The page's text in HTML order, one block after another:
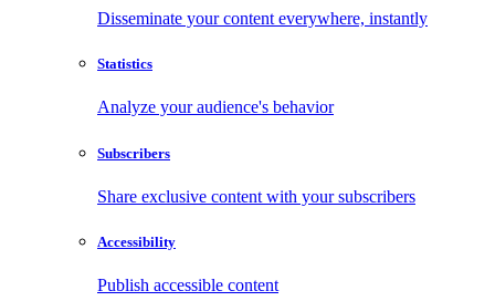
Disseminate your content everywhere, instantly
Statistics
Analyze your audience's behavior
Subscribers
Share exclusive content with your subscribers
Accessibility
Publish accessible content